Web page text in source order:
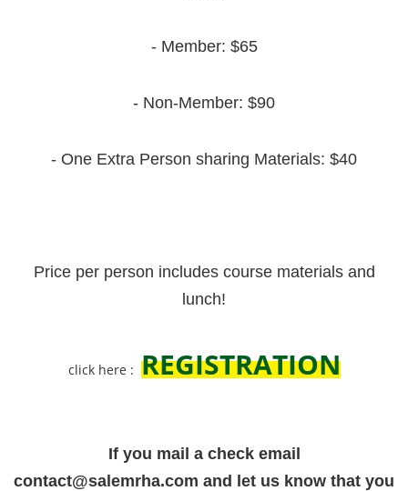
- Member: $65
- Non-Member: $90
- One Extra Person sharing Materials: $40
Price per person includes course materials and
lunch!
click here : REGISTRATION
If you mail a check email
contact@salemrha.com and let us know that you